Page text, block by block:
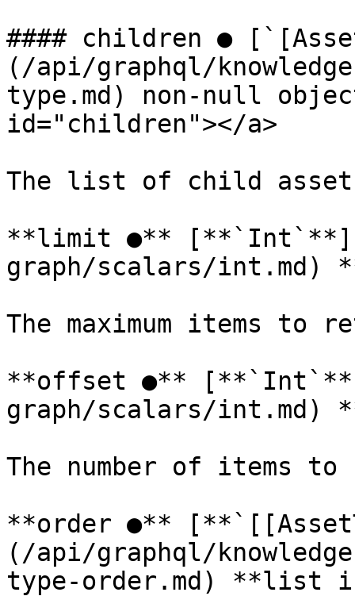
#### children ●
(/api/graphql/
type.md) non-null
id="children"></a>
The list of child
**limit ●** [**`Int`**](/
graph/scalars/int.md)
The maximum items to
**offset ●**
graph/scalars/int.md)
The number of items
**order ●**
(/api/graphql/
type-order.md) **list